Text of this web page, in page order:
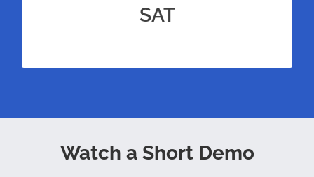
SAT
to qualify for gifted & talented summer
programs.
Watch a Short Demo